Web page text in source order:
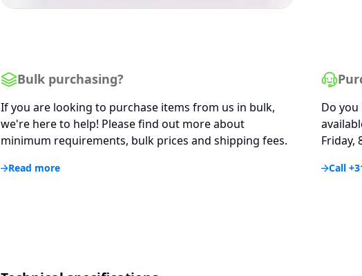
Bulk purchasing?
If you are looking to purchase items from us in bulk,
we're here to help! Please find out more about
minimum requirements, bulk prices and shipping fees.
Read more
Do you
Friday,
Call